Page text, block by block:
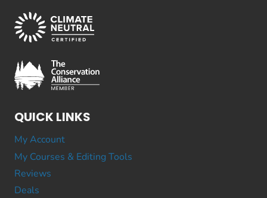
QUICK LINKS
My Account
My Courses & Editing Tools
Reviews
Deals